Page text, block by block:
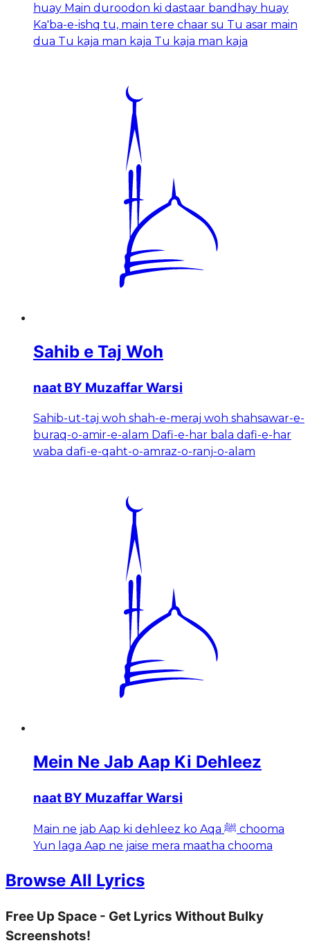
huay Main duroodon ki dastaar bandhay huay
Ka'ba-e-ishq tu, main tere chaar su Tu asar main
dua Tu kaja man kaja Tu kaja man kaja
Sahib e Taj Woh
naat BY Muzaffar Warsi
Sahib-ut-taj woh shah-e-meraj woh shahsawar-e-
buraq-o-amir-e-alam Dafi-e-har bala dafi-e-har
waba dafi-e-qaht-o-amraz-o-ranj-o-alam
Mein Ne Jab Aap Ki Dehleez
naat BY Muzaffar Warsi
Main ne jab Aap ki dehleez ko Aqa ﷺ chooma
Yun laga Aap ne jaise mera maatha chooma
Browse All Lyrics
Free Up Space - Get Lyrics Without Bulky
Screenshots!